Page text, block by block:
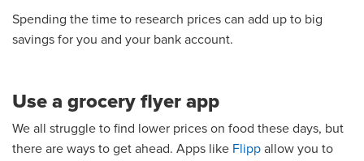
Spending the time to research prices can add up to big
savings for you and your bank account.
Use a grocery flyer app
We all struggle to find lower prices on food these days, but
there are ways to get ahead. Apps like Flipp allow you to